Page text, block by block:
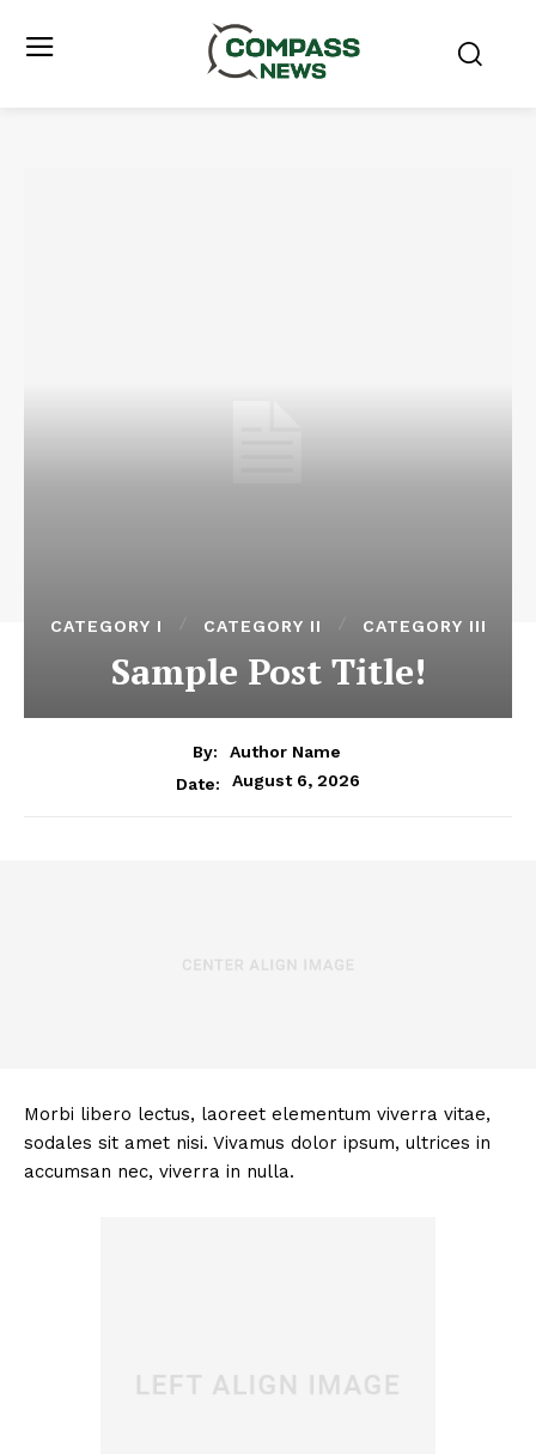
CATEGORY I CATEGORY II CATEGORY III
Sample Post Title!
By:
Author Name
Date:
August 6, 2026
Morbi libero lectus, laoreet elementum viverra vitae,
sodales sit amet nisi. Vivamus dolor ipsum, ultrices in
accumsan nec, viverra in nulla.